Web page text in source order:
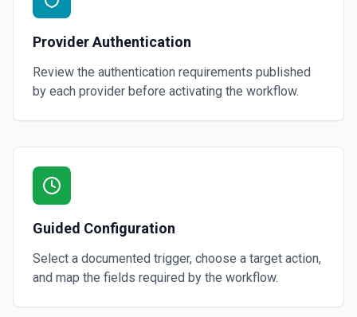
Provider Authentication
Review the authentication requirements published
by each provider before activating the workflow.
Guided Configuration
Select a documented trigger, choose a target action,
and map the fields required by the workflow.